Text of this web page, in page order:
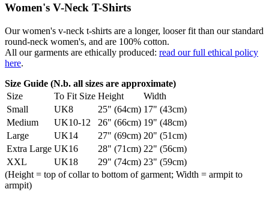
Women's V-Neck T-Shirts
Our women's v-neck t-shirts are a longer, looser fit than our standard
round-neck women's, and are 100% cotton.
All our garments are ethically produced: read our full ethical policy
here.
Size Guide (N.b. all sizes are approximate)
Size
To Fit Size Height
Width
Small
UK8 25" (64cm) 17" (43cm)
Medium
UK10-12 26" (66cm) 19" (48cm)
Large
UK14 27" (69cm) 20" (51cm)
Extra Large UK16 28" (71cm) 22" (56cm)
XXL
UK18 29" (74cm) 23" (59cm)
(Height = top of collar to bottom of garment; Width = armpit to
armpit)